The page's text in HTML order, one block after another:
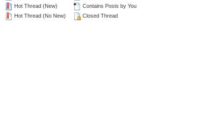
Hot Thread (New)
Hot Thread (No New)
Contains Posts by You
Closed Thread